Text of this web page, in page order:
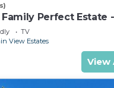
Perfect Estate -
TV
View Estates
View